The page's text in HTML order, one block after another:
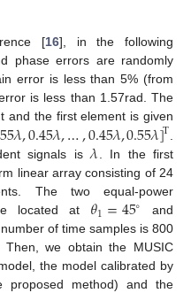
[16], in the following
phase errors are randomly
error is less than 5% (from
is less than 1.57rad. The
and the first element is given
𝜆,0.45𝜆,…,0.45𝜆,0.55𝜆]T.
signals is𝜆. In the first
linear array consisting of 24
The two equal-power
located at 𝜃1=45∘ and
of time samples is 800
Then, we obtain the MUSIC
the model calibrated by
proposed method) and the